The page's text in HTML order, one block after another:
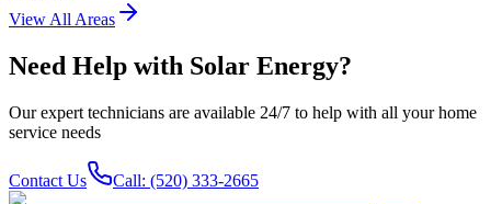
View All Areas
Need Help with Solar Energy?
Our expert technicians are available 24/7 to help with all your home
service needs
Contact Us Call: (520) 333-2665